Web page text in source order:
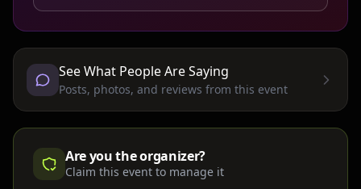
See What People Are Saying
Posts, photos, and reviews from this event
Are you the organizer?
Claim this event to manage it